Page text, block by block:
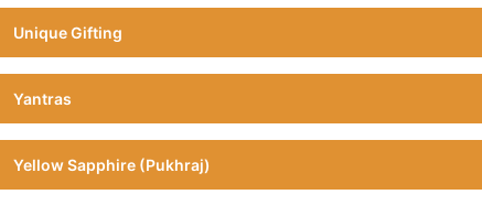
Unique Gifting
Yantras
Yellow Sapphire (Pukhraj)